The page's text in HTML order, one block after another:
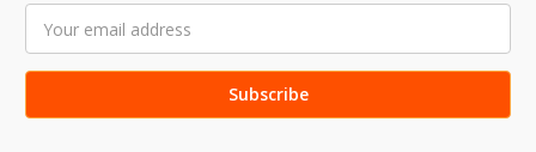
Address